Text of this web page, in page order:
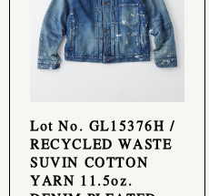
Lot No. GL15376H /
RECYCLED WASTE
SUVIN COTTON
YARN 11.5oz.